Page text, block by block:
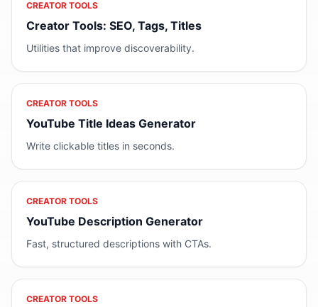
CREATOR TOOLS
Creator Tools: SEO, Tags, Titles
Utilities that improve discoverability.
CREATOR TOOLS
YouTube Title Ideas Generator
Write clickable titles in seconds.
CREATOR TOOLS
YouTube Description Generator
Fast, structured descriptions with CTAs.
CREATOR TOOLS